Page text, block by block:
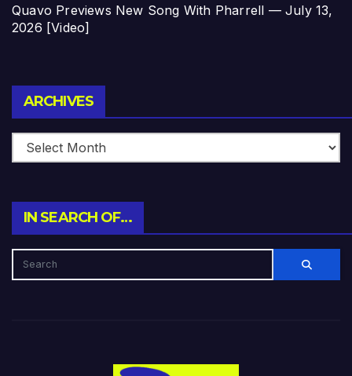
Quavo Previews New Song With Pharrell — July 13,
2026 [Video]
ARCHIVES
IN SEARCH OF…